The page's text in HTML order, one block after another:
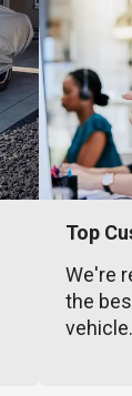
Top
We're
the
vehicle.